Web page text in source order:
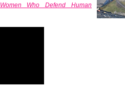
Who Defend Human